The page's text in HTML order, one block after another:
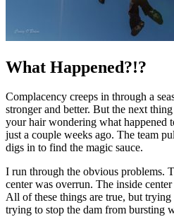
What Happened?!?
Complacency creeps in through a
stronger and better. But the next
your hair wondering what happened
just a couple weeks ago. The team
digs in to find the magic sauce.
I run through the obvious problems.
center was overrun. The inside
All of these things are true, but
trying to stop the dam from bursting